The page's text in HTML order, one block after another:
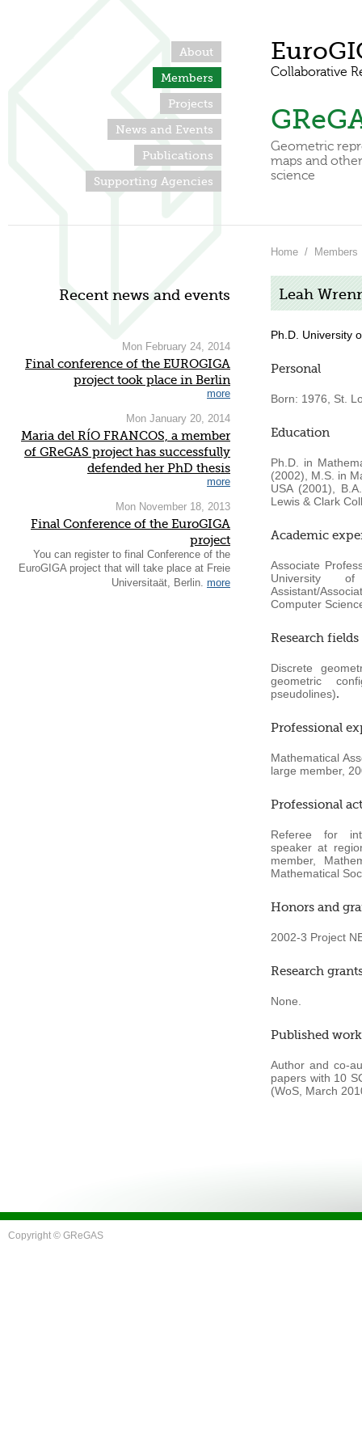
About
Members
Projects
News and Events
Publications
Supporting Agencies
Collaborative
Geometric
maps and
science
Home / Members
Recent news and events
Mon February 24, 2014
Final conference of the EUROGIGA
project took place in Berlin
more
Mon January 20, 2014
Maria del RÍO FRANCOS, a member
of GReGAS project has successfully
defended her PhD thesis
more
Mon November 18, 2013
Final Conference of the EuroGIGA
project
You can register to final Conference of the
EuroGIGA project that will take place at Freie
Universitaät, Berlin. more
Leah
Ph.D. University
Personal
Born: 1976, St.
Education
Ph.D. in
(2002), M.S. in
USA (2001),
Lewis & Clark
Academic
Associate
University of
Assistant/
Computer
Research fields
Discrete
geometric
pseudolines).
Professional
Mathematical
large member,
Professional
Referee for
speaker at
member,
Mathematical
Honors and
2002-3 Project
Research
None.
Published work
Author and co-
papers with 10
(WoS, March
Copyright © GReGAS